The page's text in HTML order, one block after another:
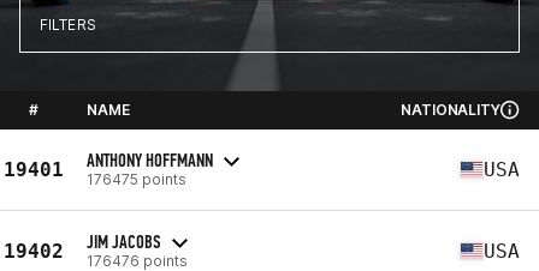
FILTERS
# NAME NATIONALITY
19401 ANTHONY HOFFMANN
176475 points USA
19402 JIM JACOBS
176476 points USA